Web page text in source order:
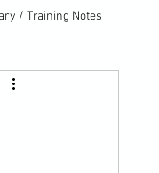
/ Training Notes